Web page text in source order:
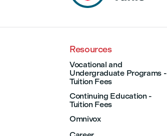
Resources
Vocational and
Undergraduate Programs -
Tuition Fees
Continuing Education -
Tuition Fees
Omnivox